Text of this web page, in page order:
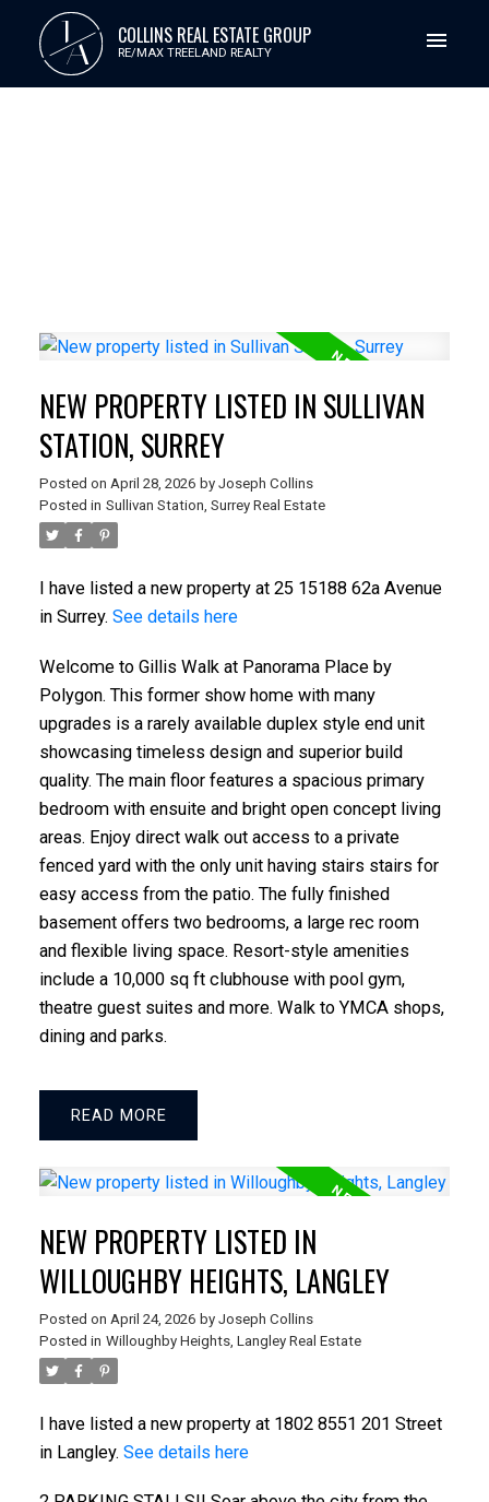
JA COLLINS REAL ESTATE GROUP
RE/MAX TREELAND REALTY
NEW PROPERTY LISTED IN SULLIVAN
STATION, SURREY
Posted on April 28, 2026 by Joseph Collins
Posted in Sullivan Station, Surrey Real Estate
I have listed a new property at 25 15188 62a Avenue
in Surrey. See details here
Welcome to Gillis Walk at Panorama Place by
Polygon. This former show home with many
upgrades is a rarely available duplex style end unit
showcasing timeless design and superior build
quality. The main floor features a spacious primary
bedroom with ensuite and bright open concept living
areas. Enjoy direct walk out access to a private
fenced yard with the only unit having stairs stairs for
easy access from the patio. The fully finished
basement offers two bedrooms, a large rec room
and flexible living space. Resort-style amenities
include a 10,000 sq ft clubhouse with pool gym,
theatre guest suites and more. Walk to YMCA shops,
dining and parks.
READ
NEW PROPERTY LISTED IN
WILLOUGHBY HEIGHTS, LANGLEY
Posted on April 24, 2026 by Joseph Collins
Posted in Willoughby Heights, Langley Real Estate
I have listed a new property at 1802 8551 201 Street
in Langley. See details here